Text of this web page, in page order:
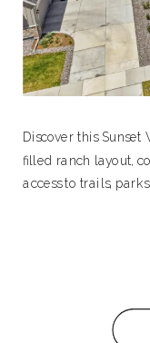
Discover this
filled ranch layout,
access to trails,